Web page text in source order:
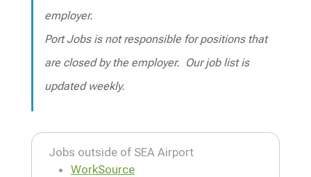
employer.
Port Jobs is not responsible for positions that
are closed by the employer. Our job list is
updated weekly.
Jobs outside of SEA Airport
WorkSource